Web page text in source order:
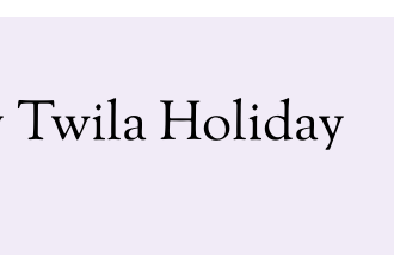
Twila Holiday